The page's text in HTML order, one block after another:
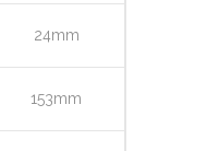
24mm
153mm